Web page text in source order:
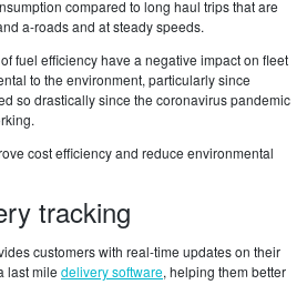
compared to long haul trips that are
a-roads and at steady speeds.
fuel efficiency have a negative impact on fleet
to the environment, particularly since
so drastically since the coronavirus pandemic
cost efficiency and reduce environmental
tracking
customers with real-time updates on their
last mile delivery software, helping them better